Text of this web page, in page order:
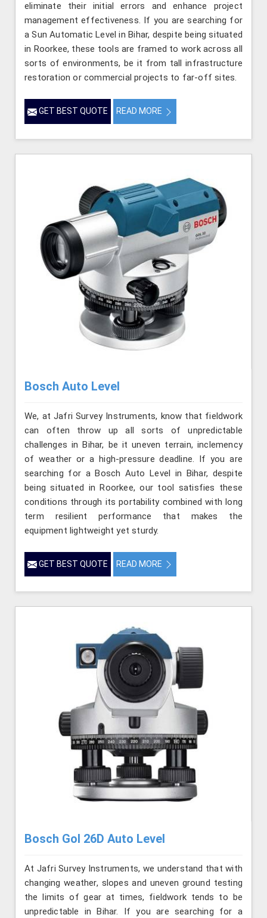
eliminate their initial errors and enhance project
management effectiveness. If you are searching for
a Sun Automatic Level in Bihar, despite being situated
in Roorkee, these tools are framed to work across all
sorts of environments, be it from tall infrastructure
restoration or commercial projects to far-off sites.
GET BEST QUOTE READ MORE
Bosch Auto Level
We, at Jafri Survey Instruments, know that fieldwork
can often throw up all sorts of unpredictable
challenges in Bihar, be it uneven terrain, inclemency
of weather or a high-pressure deadline. If you are
searching for a Bosch Auto Level in Bihar, despite
being situated in Roorkee, our tool satisfies these
conditions through its portability combined with long
term resilient performance that makes the
equipment lightweight yet sturdy.
GET BEST QUOTE READ MORE
Bosch Gol 26D Auto Level
At Jafri Survey Instruments, we understand that with
changing weather, slopes and uneven ground testing
the limits of gear at times, fieldwork tends to be
unpredictable in Bihar. If you are searching for a